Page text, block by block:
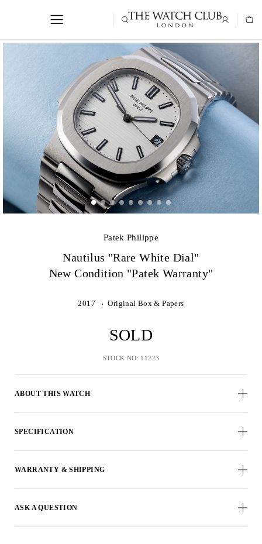
Patek Philippe
Nautilus "Rare White Dial"
New Condition "Patek Warranty"
ABOUT THIS WATCH
2017 Original Box & Papers
SOLD
STOCK NO: 11223
SPECIFICATION
WARRANTY & SHIPPING
ASK A QUESTION